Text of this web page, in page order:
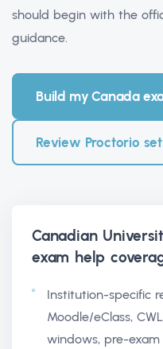
should begin with the
guidance.
Build my Canada
Review Proctorio
Canadian
exam help
Institution-specific
Moodle/eClass,
windows, pre-